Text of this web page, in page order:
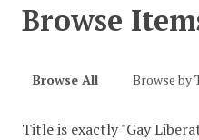
Browse
Browse All Browse by
Title is exactly "Gay